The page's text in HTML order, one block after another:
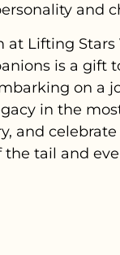
and
at Lifting
is a gift
on a
in the
and
the tail and